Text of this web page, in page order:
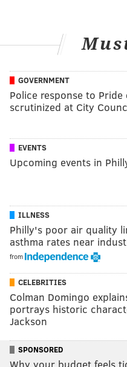
GOVERNMENT
Police response to
scrutinized at City
EVENTS
Upcoming events in
ILLNESS
Philly's poor air quality
asthma rates near
from
CELEBRITIES
Colman Domingo
portrays historic
Jackson
SPONSORED